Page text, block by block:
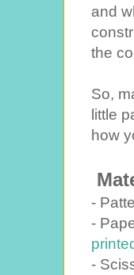
and
the
So,
little
how
-
-
-